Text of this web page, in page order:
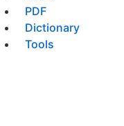
PDF
Dictionary
Tools